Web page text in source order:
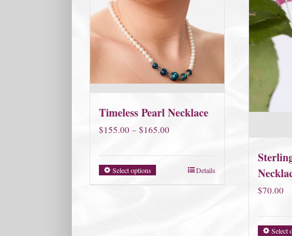
Timeless Pearl Necklace
$155.00 – $165.00
$155.00
Select options Details
$70.00
Select